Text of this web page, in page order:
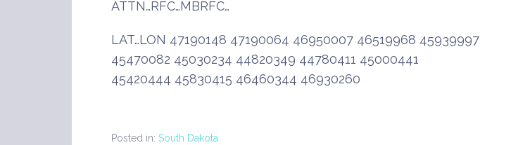
ATTN…RFC…MBRFC…
LAT…LON 47190148 47190064 46950007 46519968 45939997
45470082 45030234 44820349 44780411 45000441
45420444 45830415 46460344 46930260
Posted in: South Dakota